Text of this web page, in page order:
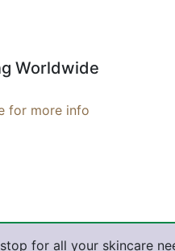
Worldwide
for more info
for all your skincare